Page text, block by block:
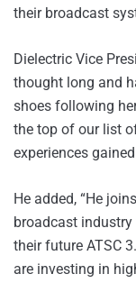
their broadcast
Dielectric Vice
thought long and
shoes following
the top of our list
experiences
He added, “He
broadcast
their future ATSC
are investing in